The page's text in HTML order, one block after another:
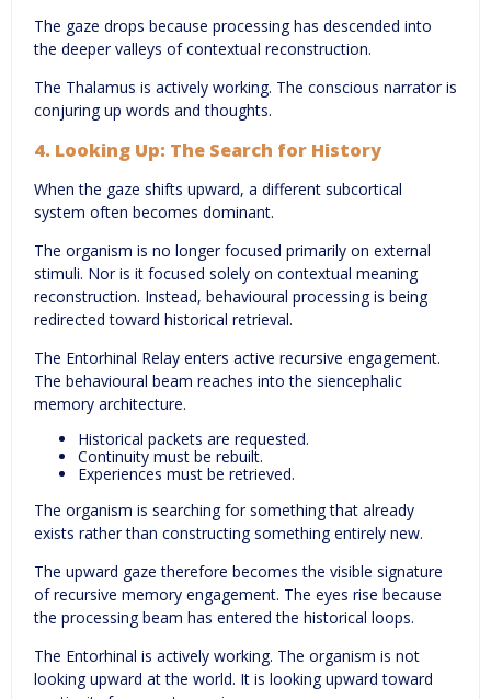
The gaze drops because processing has descended into
the deeper valleys of contextual reconstruction.
The Thalamus is actively working. The conscious narrator is
conjuring up words and thoughts.
4. Looking Up: The Search for History
When the gaze shifts upward, a different subcortical
system often becomes dominant.
The organism is no longer focused primarily on external
stimuli. Nor is it focused solely on contextual meaning
reconstruction. Instead, behavioural processing is being
redirected toward historical retrieval.
The Entorhinal Relay enters active recursive engagement.
The behavioural beam reaches into the siencephalic
memory architecture.
Historical packets are requested.
Continuity must be rebuilt.
Experiences must be retrieved.
The organism is searching for something that already
exists rather than constructing something entirely new.
The upward gaze therefore becomes the visible signature
of recursive memory engagement. The eyes rise because
the processing beam has entered the historical loops.
The Entorhinal is actively working. The organism is not
looking upward at the world. It is looking upward toward